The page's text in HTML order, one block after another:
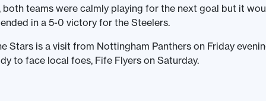
both teams were calmly playing for the next goal but it
in a 5-0 victory for the Steelers.
Stars is a visit from Nottingham Panthers on Friday
to face local foes, Fife Flyers on Saturday.